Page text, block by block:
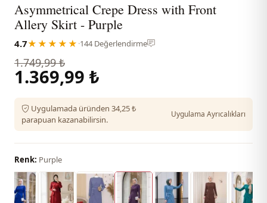
Asymmetrical Crepe Dress with Front
Allery Skirt - Purple
4.7★★★★★ ·144 Değerlendirme
1.749,99 ₺
1.369,99 ₺
Uygulamada üründen 34,25 ₺
parapuan kazanabilirsin.
Uygulama Ayrıcalıkları
Renk: Purple